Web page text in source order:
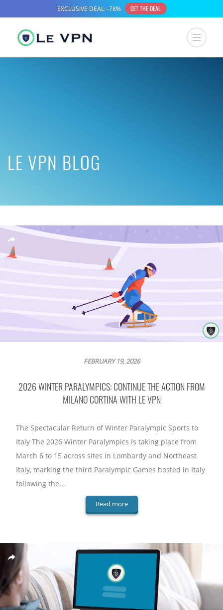
LE VPN BLOG
FEBRUARY 19, 2026
2026 WINTER PARALYMPICS: CONTINUE THE ACTION FROM
MILANO CORTINA WITH LE VPN
The Spectacular Return of Winter Paralympic Sports to
Italy The 2026 Winter Paralympics is taking place from
March 6 to 15 across sites in Lombardy and Northeast
Italy, marking the third Paralympic Games hosted in Italy
following the...
Read more